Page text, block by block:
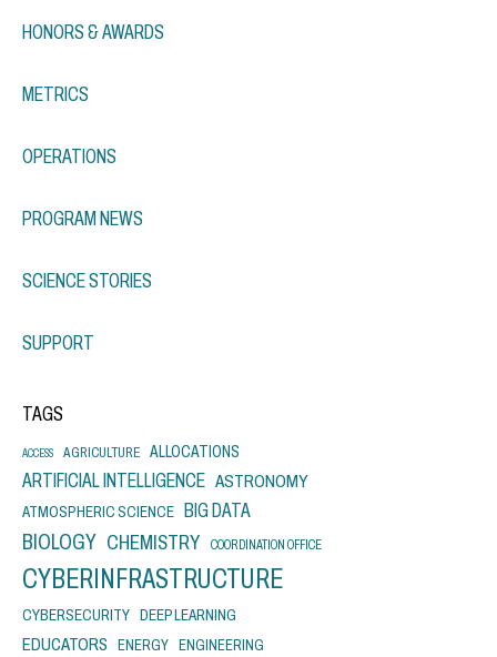
HONORS & AWARDS
METRICS
OPERATIONS
PROGRAM NEWS
SCIENCE STORIES
SUPPORT
TAGS
ACCESS AGRICULTURE ALLOCATIONS
ARTIFICIAL INTELLIGENCE ASTRONOMY
ATMOSPHERIC SCIENCE BIG DATA
BIOLOGY CHEMISTRY COORDINATION OFFICE
CYBERINFRASTRUCTURE
CYBERSECURITY DEEP LEARNING
EDUCATORS ENERGY ENGINEERING